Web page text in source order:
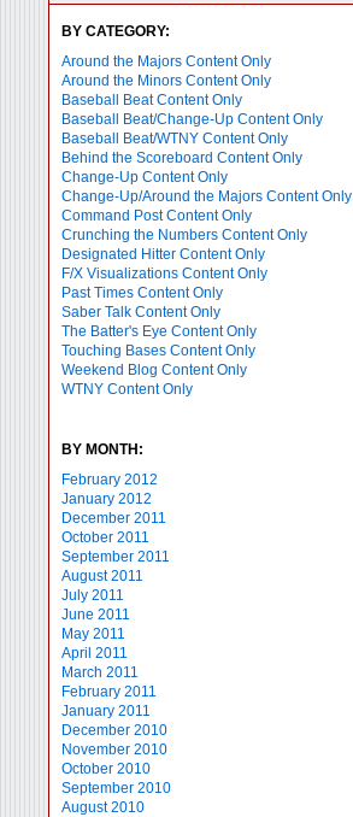
BY CATEGORY:
Around the Majors Content Only
Around the Minors Content Only
Baseball Beat Content Only
Baseball Beat/Change-Up Content Only
Baseball Beat/WTNY Content Only
Behind the Scoreboard Content Only
Change-Up Content Only
Change-Up/Around the Majors Content Only
Command Post Content Only
Crunching the Numbers Content Only
Designated Hitter Content Only
F/X Visualizations Content Only
Past Times Content Only
Saber Talk Content Only
The Batter's Eye Content Only
Touching Bases Content Only
Weekend Blog Content Only
WTNY Content Only
BY MONTH:
February 2012
January 2012
December 2011
October 2011
September 2011
August 2011
July 2011
June 2011
May 2011
April 2011
March 2011
February 2011
January 2011
December 2010
November 2010
October 2010
September 2010
August 2010